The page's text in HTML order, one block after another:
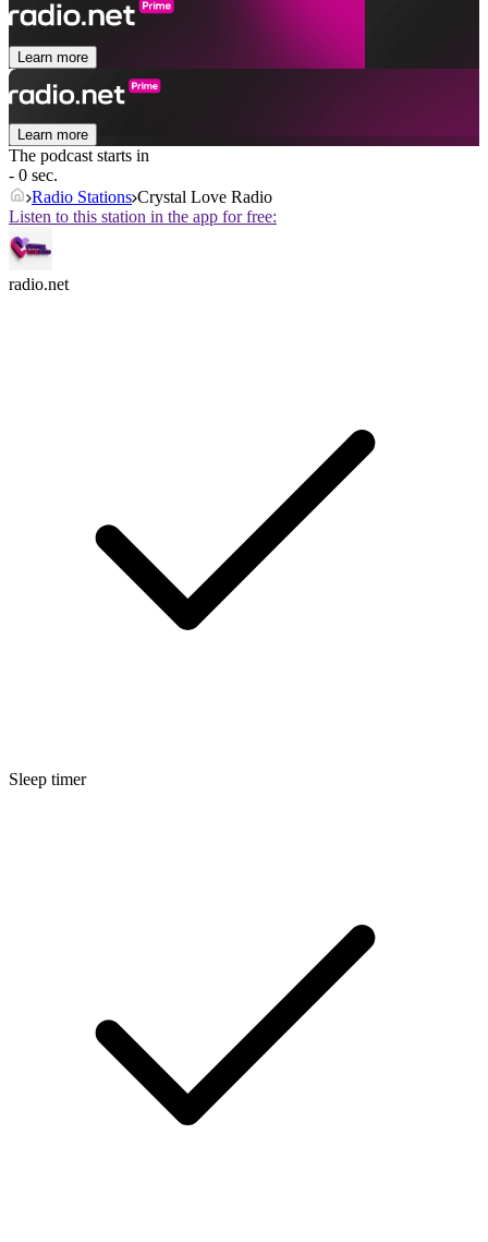
Learn more
Learn more
The podcast starts in
- 0 sec.
Radio Stations Crystal Love Radio
Listen to this station in the app for free:
radio.net
Sleep timer